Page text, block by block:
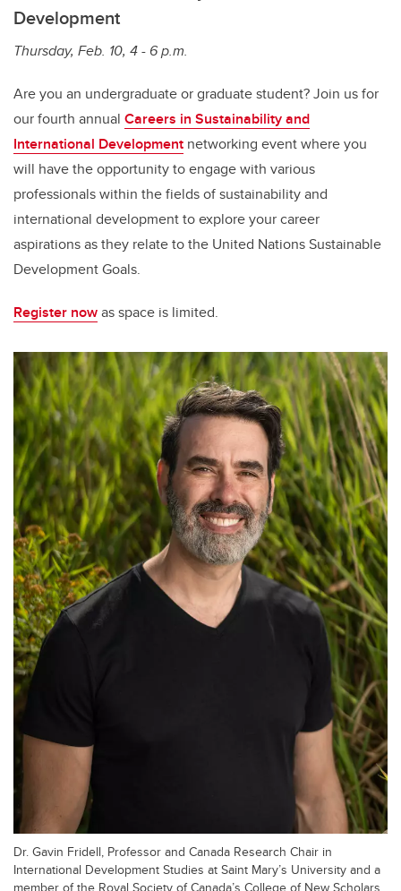
Development
Thursday, Feb. 10, 4 - 6 p.m.
Are you an undergraduate or graduate student? Join us for
our fourth annual Careers in Sustainability and
International Development networking event where you
will have the opportunity to engage with various
professionals within the fields of sustainability and
international development to explore your career
aspirations as they relate to the United Nations Sustainable
Development Goals.
Register nowas space is limited.
Dr. Gavin Fridell, Professor and Canada Research Chair in
International Development Studies at Saint Mary’s University and a
member of the Royal Society of Canada’s College of New Scholars